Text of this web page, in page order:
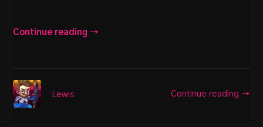
Continue reading →
Continue reading →
Lewis